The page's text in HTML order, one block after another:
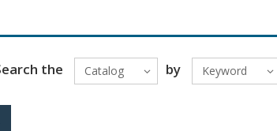
the Catalog by Keyword